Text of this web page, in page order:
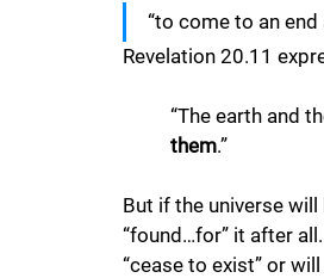
“to come to an end
Revelation 20.11
“The earth and
them.”
But if the universe will
“found…for” it after
“cease to exist” or